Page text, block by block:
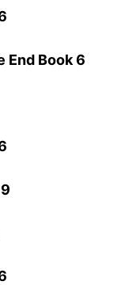
End Book 6